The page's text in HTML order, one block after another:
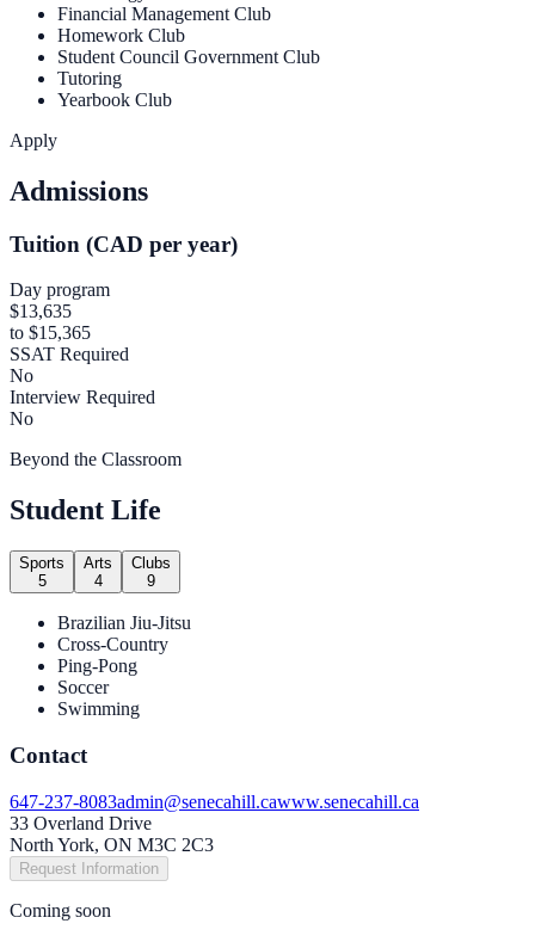
Financial Management Club
Homework Club
Student Council Government Club
Tutoring
Yearbook Club
Apply
Admissions
Tuition (CAD per year)
Day program
$13,635
to $15,365
SSAT Required
No
Interview Required
No
Beyond the Classroom
Student Life
Sports
5
Arts
4
Clubs
9
Brazilian Jiu-Jitsu
Cross-Country
Ping-Pong
Soccer
Swimming
Contact
647-237-8083admin@senecahill.cawww.senecahill.ca
33 Overland Drive
North York, ON M3C 2C3
Request Information
Coming soon